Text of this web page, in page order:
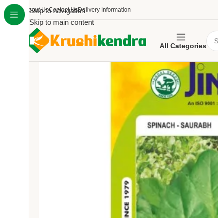
Skip to navigation
Skip to main content
About UsContact UsDelivery Information
All Categories